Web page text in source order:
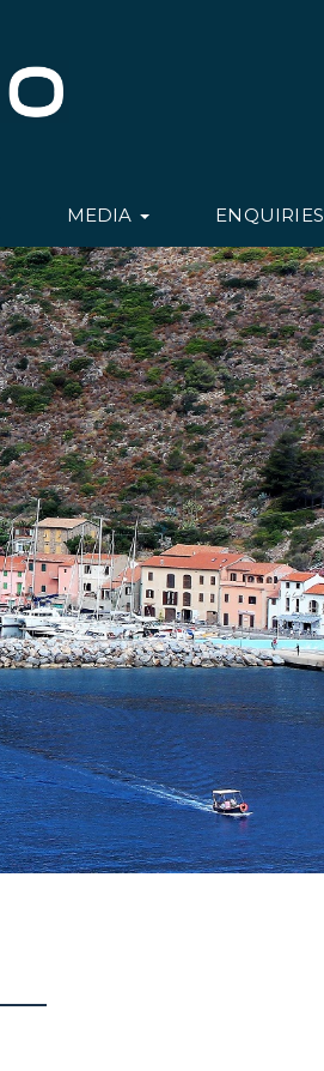
MEDIA ENQUIRIES